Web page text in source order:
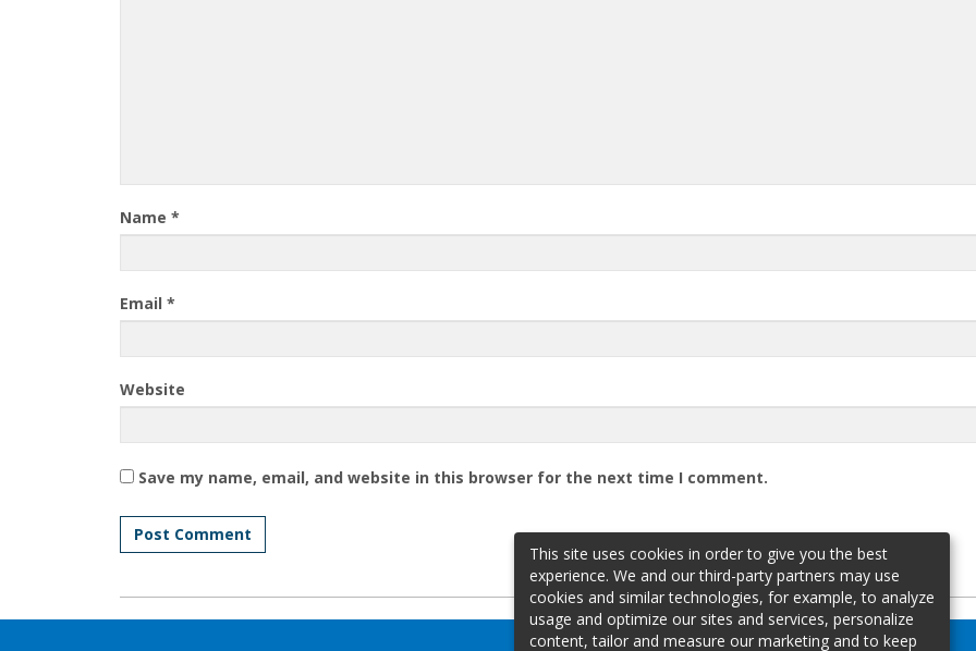
Name *
Email *
Website
Save my name, email, and website in this browser for the next time I comment.
This site uses cookies in order to give you the best
experience. We and our third-party partners may use
cookies and similar technologies, for example, to analyze
usage and optimize our sites and services, personalize
content, tailor and measure our marketing and to keep